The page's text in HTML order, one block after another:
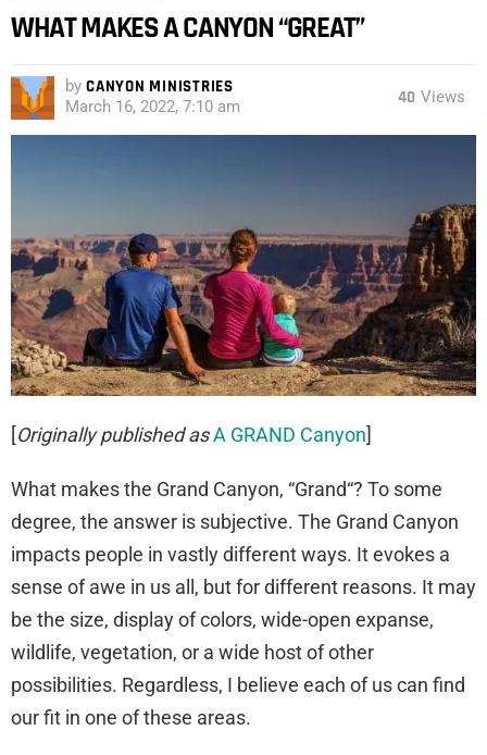
WHAT MAKES A CANYON “GREAT”
by CANYON MINISTRIES
March 16, 2022, 7:10 am 40 Views
[Originally published asA GRAND Canyon]
What makes the Grand Canyon, “Grand“? To some
degree, the answer is subjective. The Grand Canyon
impacts people in vastly different ways. It evokes a
sense of awe in us all, but for different reasons. It may
be the size, display of colors, wide-open expanse,
wildlife, vegetation, or a wide host of other
possibilities. Regardless, I believe each of us can find
our fit in one of these areas.